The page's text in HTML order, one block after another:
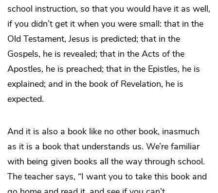
school instruction, so that you would have it as well,
if you didn’t get it when you were small: that in the
Old Testament, Jesus is predicted; that in the
Gospels, he is revealed; that in the Acts of the
Apostles, he is preached; that in the Epistles, he is
explained; and in the book of Revelation, he is
expected.
And it is also a book like no other book, inasmuch
as it is a book that understands us. We’re familiar
with being given books all the way through school.
The teacher says, “I want you to take this book and